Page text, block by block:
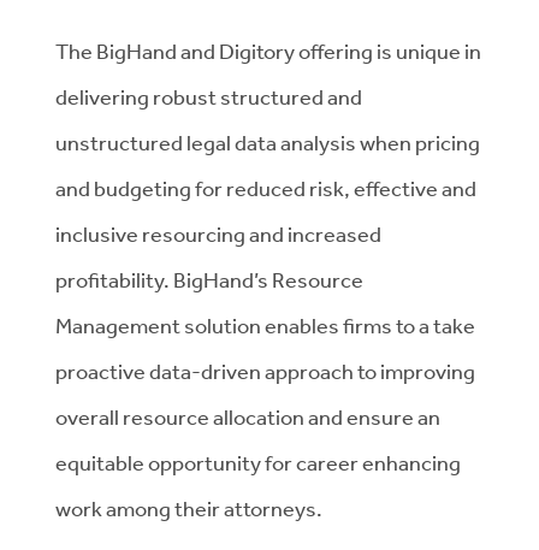
The BigHand and Digitory offering is unique in
delivering robust structured and
unstructured legal data analysis when pricing
and budgeting for reduced risk, effective and
inclusive resourcing and increased
profitability. BigHand’s Resource
Management solution enables firms to a take
proactive data-driven approach to improving
overall resource allocation and ensure an
equitable opportunity for career enhancing
work among their attorneys.